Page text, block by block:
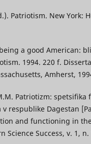
Patriotism. New York:
being a good American:
1994. 220 f.
Amherst,
Patriotizm:
respublike Dagestan
and functioning in
Science Success, v. 1, n.